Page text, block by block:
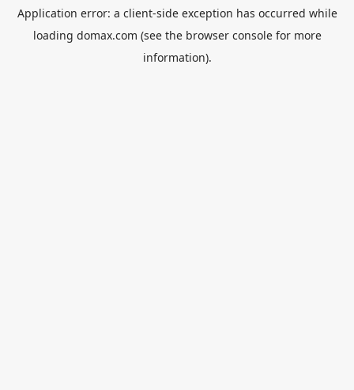
Application error: a client-side exception has occurred while
loading domax.com (see the browser consolefor more
information).